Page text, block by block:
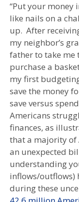
“Put your money
like nails on a
up. After
my neighbor’s
father to take me
purchase a
my first
save the money
save versus
Americans
finances, as
that a majority of
an unexpected
understanding
inflows/outflows)
during these